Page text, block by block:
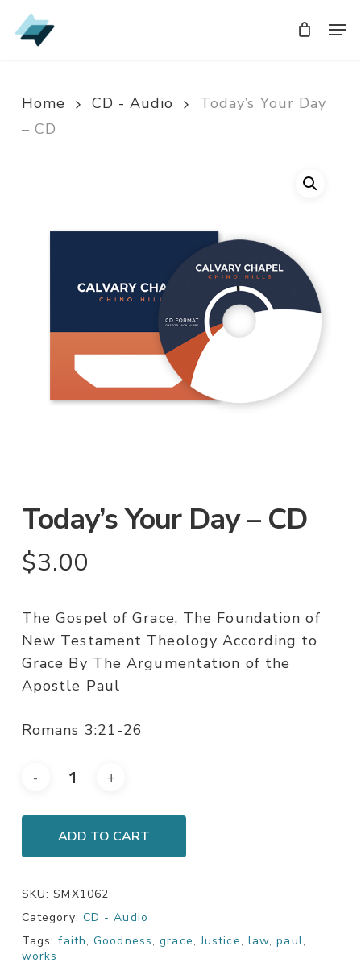
Skip
to
Home CD - Audio
Today’s Your Day
– CD
Today’s Your Day – CD
$3.00
The Gospel of Grace, The Foundation of
New Testament Theology According to
Grace By The Argumentation of the
Apostle Paul
Romans 3:21-26
ADD TO CART
SKU:SMX1062
Category: CD - Audio
Tags:faith,Goodness,grace,Justice, law,paul,
works